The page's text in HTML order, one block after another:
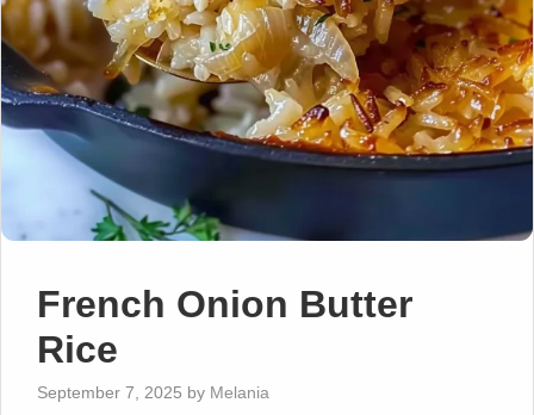
French Onion Butter
Rice
September 7, 2025 by Melania